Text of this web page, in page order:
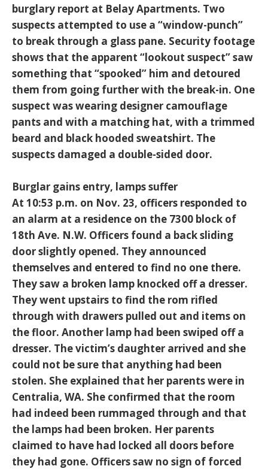
burglary report at Belay Apartments. Two
suspects attempted to use a “window-punch”
to break through a glass pane. Security footage
shows that the apparent “lookout suspect” saw
something that “spooked” him and detoured
them from going further with the break-in. One
suspect was wearing designer camouflage
pants and with a matching hat, with a trimmed
beard and black hooded sweatshirt. The
suspects damaged a double-sided door.
Burglar gains entry, lamps suffer
At 10:53 p.m. on Nov. 23, officers responded to
an alarm at a residence on the 7300 block of
18th Ave. N.W. Officers found a back sliding
door slightly opened. They announced
themselves and entered to find no one there.
They saw a broken lamp knocked off a dresser.
They went upstairs to find the rom rifled
through with drawers pulled out and items on
the floor. Another lamp had been swiped off a
dresser. The victim’s daughter arrived and she
could not be sure that anything had been
stolen. She explained that her parents were in
Centralia, WA. She confirmed that the room
had indeed been rummaged through and that
the lamps had been broken. Her parents
claimed to have had locked all doors before
they had gone. Officers saw no sign of forced